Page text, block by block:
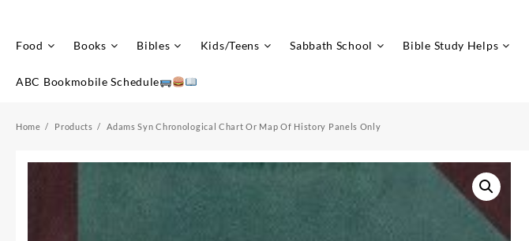
Food Books Bibles Kids/Teens Sabbath School Bible Study Helps
ABC Bookmobile Schedule
Home Products Adams Syn Chronological Chart Or Map Of History Panels Only